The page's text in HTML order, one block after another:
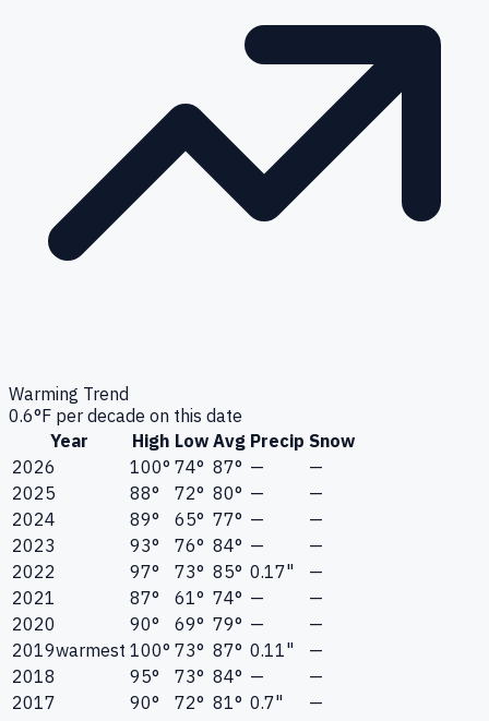
Warming Trend
0.6°F per decade on this date
Year
High Low Avg Precip Snow
2026
100° 74° 87° —
—
2025
88° 72° 80° —
—
2024
89° 65° 77° —
—
2023
93° 76° 84° —
—
2022
97° 73° 85° 0.17"
—
2021
87° 61° 74° —
—
2020
90° 69° 79° —
—
2019warmest 100° 73° 87° 0.11"
—
2018
95° 73° 84° —
—
2017
90° 72° 81° 0.7"
—